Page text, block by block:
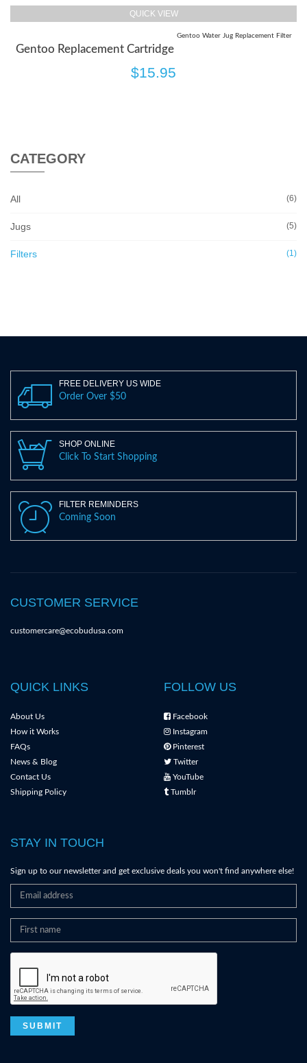
QUICK VIEW
Gentoo Replacement Cartridge
Gentoo Water Jug Replacement Filter
$15.95
CATEGORY
All (6)
Jugs (5)
Filters (1)
FREE DELIVERY US WIDE
Order Over $50
SHOP ONLINE
Click To Start Shopping
FILTER REMINDERS
Coming Soon
CUSTOMER SERVICE
customercare@ecobudusa.com
QUICK LINKS
About Us
How it Works
FAQs
News & Blog
Contact Us
Shipping Policy
FOLLOW US
Facebook
Instagram
Pinterest
Twitter
YouTube
Tumblr
STAY IN TOUCH
Sign up to our newsletter and get exclusive deals you won't find anywhere else!